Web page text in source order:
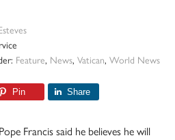
Feature, News, Vatican, World News
Pin Share
Francis said he believes he will